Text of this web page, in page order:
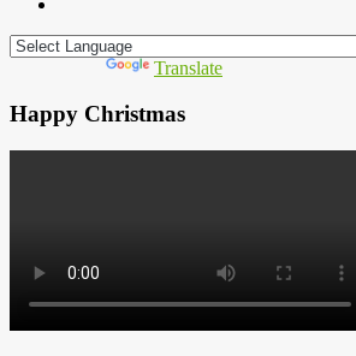
Translate
Happy Christmas